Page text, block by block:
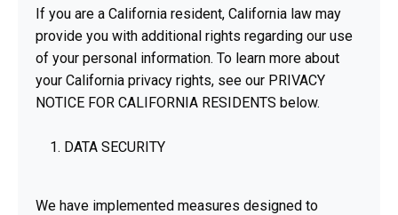
If you are a California resident, California law may
provide you with additional rights regarding our use
of your personal information. To learn more about
your California privacy rights, see our PRIVACY
NOTICE FOR CALIFORNIA RESIDENTS below.
DATA SECURITY
We have implemented measures designed to